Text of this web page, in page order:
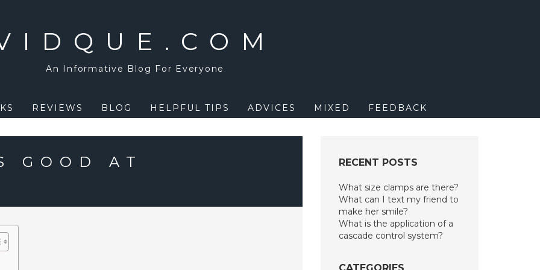
An Informative Blog For Everyone
REVIEWS BLOG HELPFUL TIPS ADVICES MIXED FEEDBACK
GOOD AT
RECENT POSTS
What size clamps are there?
What can I text my friend to
make her smile?
What is the application of a
cascade control system?